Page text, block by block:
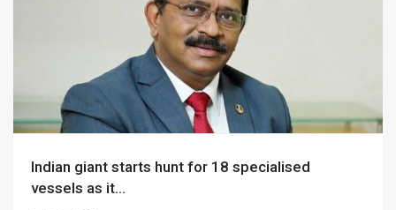
Indian giant starts hunt for 18 specialised
vessels as it...